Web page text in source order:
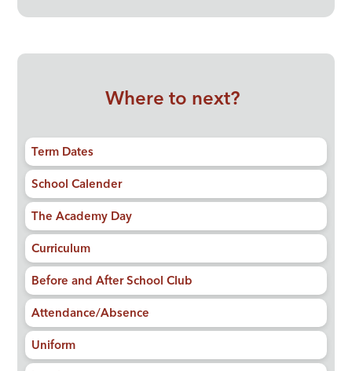
Where to next?
Term Dates
School Calender
The Academy Day
Curriculum
Before and After School Club
Attendance/Absence
Uniform